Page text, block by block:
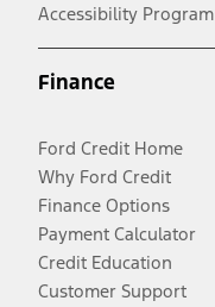
Accessibility Program
Finance
Ford Credit Home
Why Ford Credit
Finance Options
Payment Calculator
Credit Education
Customer Support